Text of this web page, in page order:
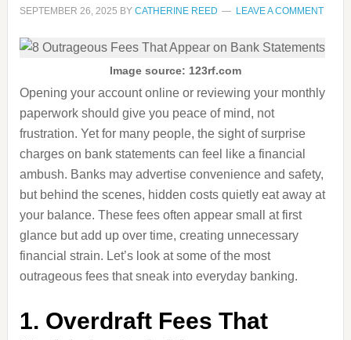
SEPTEMBER 26, 2025 BY CATHERINE REED LEAVE A COMMENT
Image source: 123rf.com
Opening your account online or reviewing your monthly
paperwork should give you peace of mind, not
frustration. Yet for many people, the sight of surprise
charges on bank statements can feel like a financial
ambush. Banks may advertise convenience and safety,
but behind the scenes, hidden costs quietly eat away at
your balance. These fees often appear small at first
glance but add up over time, creating unnecessary
financial strain. Let’s look at some of the most
outrageous fees that sneak into everyday banking.
1. Overdraft Fees That